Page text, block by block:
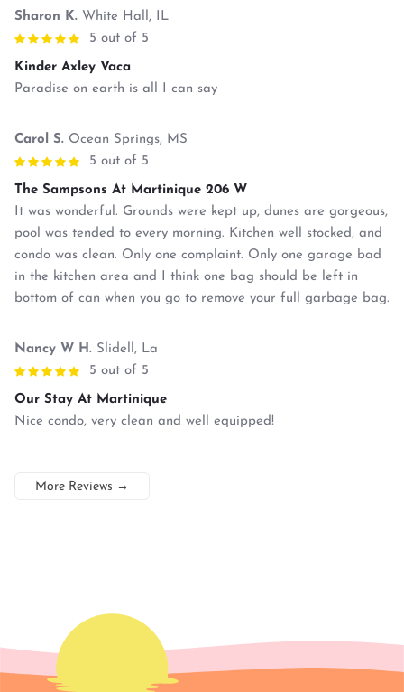
Sharon K. White Hall, IL
5 out of 5
Kinder Axley Vaca
Paradise on earth is all I can say
Carol S. Ocean Springs, MS
5 out of 5
The Sampsons At Martinique 206 W
It was wonderful. Grounds were kept up, dunes are gorgeous,
pool was tended to every morning. Kitchen well stocked, and
condo was clean. Only one complaint. Only one garage bad
in the kitchen area and I think one bag should be left in
bottom of can when you go to remove your full garbage bag.
Nancy W H. Slidell, La
5 out of 5
Our Stay At Martinique
Nice condo, very clean and well equipped!
More Reviews →